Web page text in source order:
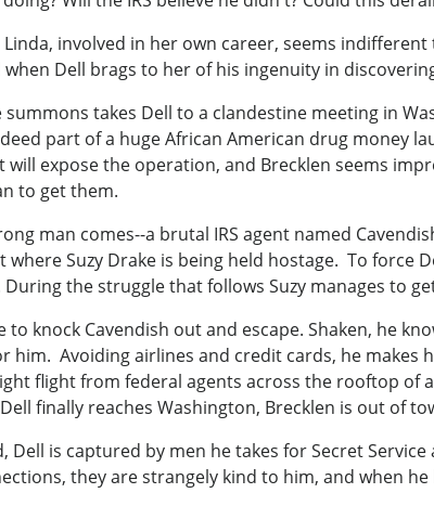
Linda, involved in her own career, seems
when Dell brags to her of his ingenuity in
summons takes Dell to a clandestine meeting in
part of a huge African American drug money
will expose the operation, and Brecklen seems
to get them.
man comes--a brutal IRS agent named
where Suzy Drake is being held hostage. To force
the struggle that follows Suzy manages to
to knock Cavendish out and escape. Shaken, he
him. Avoiding airlines and credit cards, he makes
flight from federal agents across the rooftop of
finally reaches Washington, Brecklen is out of
Dell is captured by men he takes for Secret
they are strangely kind to him, and when